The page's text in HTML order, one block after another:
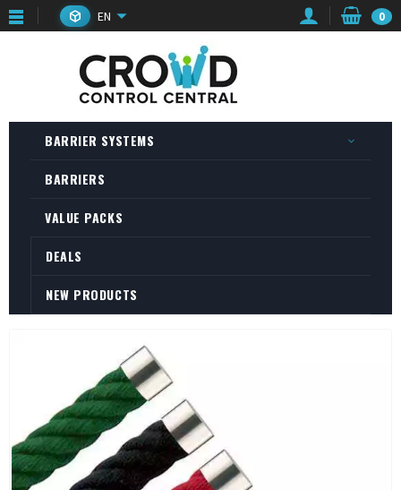
EN 0
BARRIER SYSTEMS
BARRIERS
VALUE PACKS
DEALS
NEW PRODUCTS